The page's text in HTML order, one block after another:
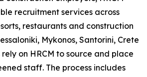
recruitment services across
restaurants and construction
Mykonos, Santorini, Crete
on HRCM to source and place
staff. The process includes